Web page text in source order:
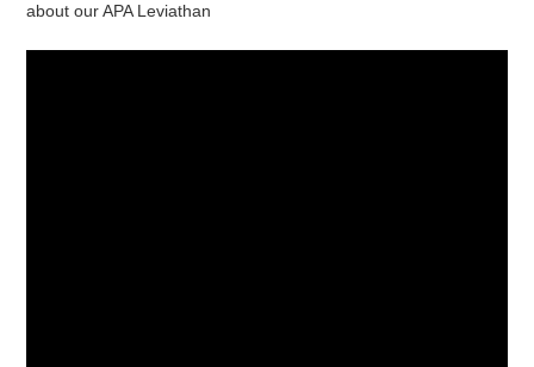
about our APA Leviathan